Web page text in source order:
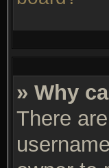
» Why
There